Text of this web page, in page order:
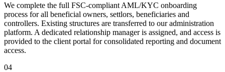
We complete the full FSC-compliant AML/KYC onboarding
process for all beneficial owners, settlors, beneficiaries and
controllers. Existing structures are transferred to our administration
platform. A dedicated relationship manager is assigned, and access is
provided to the client portal for consolidated reporting and document
access.
04